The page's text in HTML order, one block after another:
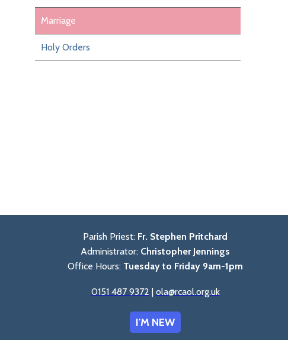
Marriage
Holy Orders
Parish Priest: Fr. Stephen Pritchard
Administrator: Christopher Jennings
Office Hours: Tuesday to Friday 9am-1pm
0151 487 9372 | ola@rcaol.org.uk
I'M NEW